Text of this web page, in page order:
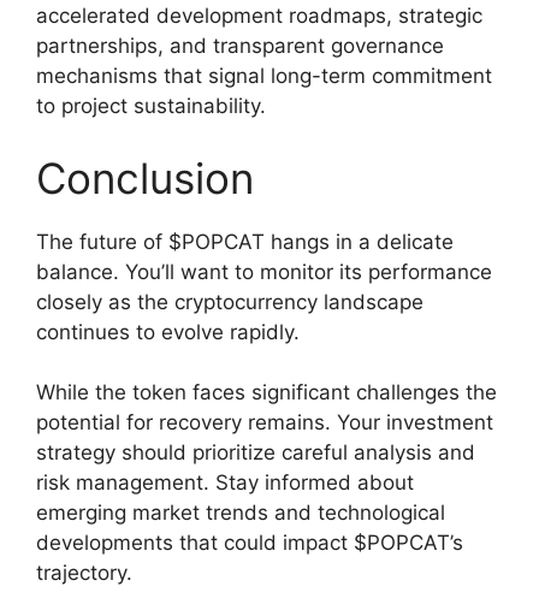
accelerated development roadmaps, strategic
partnerships, and transparent governance
mechanisms that signal long-term commitment
to project sustainability.
Conclusion
The future of $POPCAT hangs in a delicate
balance. You’ll want to monitor its performance
closely as the cryptocurrency landscape
continues to evolve rapidly.
While the token faces significant challenges the
potential for recovery remains. Your investment
strategy should prioritize careful analysis and
risk management. Stay informed about
emerging market trends and technological
developments that could impact $POPCAT’s
trajectory.